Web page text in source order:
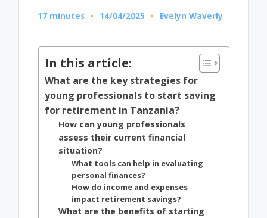
17 minutes 14/04/2025
Posted
Evelyn Waverly
In this article:
What are the key strategies for
young professionals to start saving
for retirement in Tanzania?
How can young professionals
assess their current financial
situation?
What tools can help in evaluating
personal finances?
How do income and expenses
impact retirement savings?
What are the benefits of starting